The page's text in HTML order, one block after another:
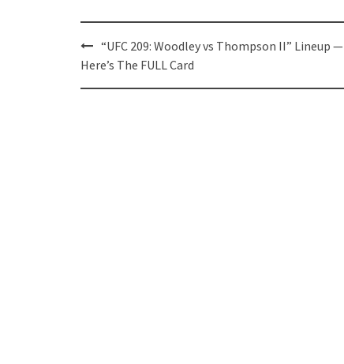
Post
navigation
“UFC 209: Woodley vs Thompson II” Lineup —
Here’s The FULL Card